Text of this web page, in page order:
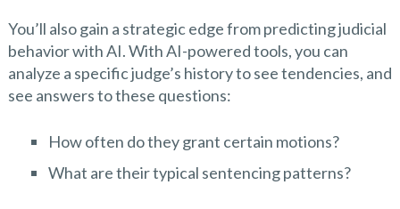
You’ll also gain a strategic edge from predicting judicial
behavior with AI. With AI-powered tools, you can
analyze a specific judge’s history to see tendencies, and
see answers to these questions:
How often do they grant certain motions?
What are their typical sentencing patterns?